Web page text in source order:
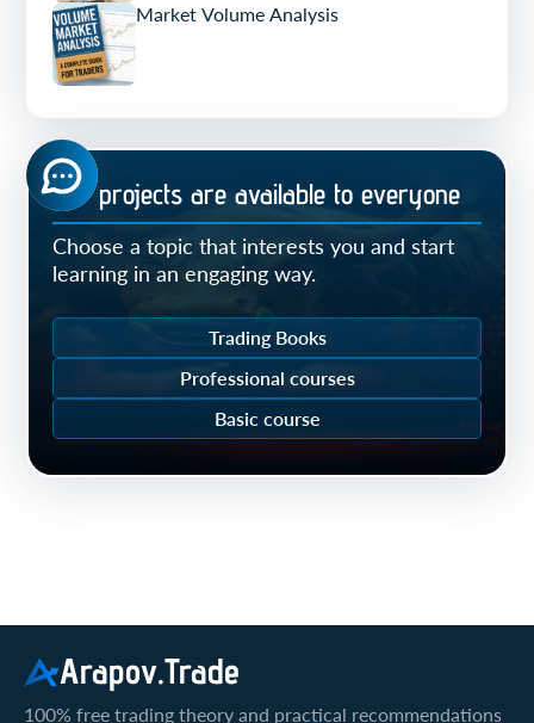
Market Volume Analysis
Our projects are available to everyone
Choose a topic that interests you and start
learning in an engaging way.
Trading Books
Professional courses
Basic course
Arapov.Trade
100% free trading theory and practical recommendations